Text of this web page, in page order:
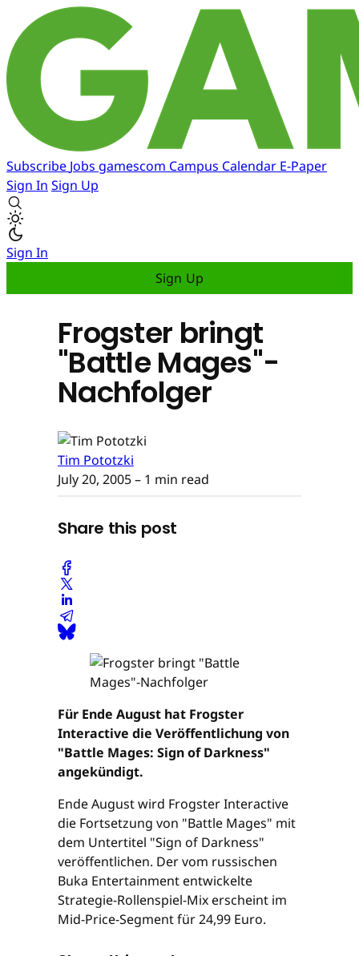
Subscribe Jobs gamescom Campus Calendar E-Paper
Sign In Sign Up
Sign In
Sign Up
Frogster bringt
"Battle Mages"-
Nachfolger
Tim Pototzki
July 20, 2005– 1 min read
Share this post
Für Ende August hat Frogster
Interactive die Veröffentlichung von
"Battle Mages: Sign of Darkness"
angekündigt.
Ende August wird Frogster Interactive
die Fortsetzung von "Battle Mages" mit
dem Untertitel "Sign of Darkness"
veröffentlichen. Der vom russischen
Buka Entertainment entwickelte
Strategie-Rollenspiel-Mix erscheint im
Mid-Price-Segment für 24,99 Euro.